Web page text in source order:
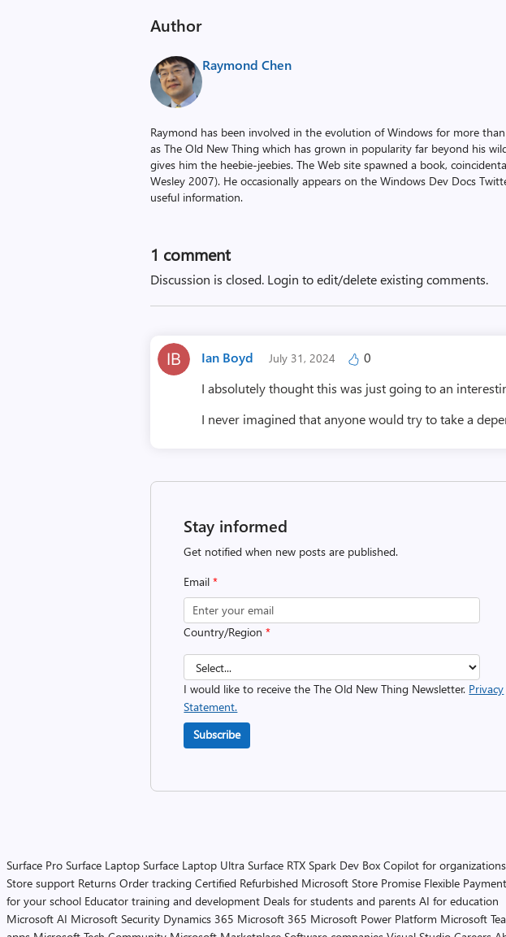
Author
Raymond Chen
Raymond has been involved in the evolution of Windows for more
as The Old New Thing which has grown in popularity far beyond his
gives him the heebie-jeebies. The Web site spawned a book,
Wesley 2007). He occasionally appears on the Windows Dev Docs
useful information.
1 comment
Discussion is closed. Login to edit/delete existing comments.
Ian Boyd July 31, 2024
0
I absolutely thought this was just going to an
I never imagined that anyone would try to take a
Stay informed
Get notified when new posts are published.
Email*
Country/Region*
I would like to receive the The Old New Thing Newsletter. Privacy
Statement.
Subscribe
Surface Pro Surface Laptop Surface Laptop Ultra Surface RTX Spark Dev Box Copilot for organizations
Store support Returns Order tracking Certified Refurbished Microsoft Store Promise Flexible
for your school Educator training and development Deals for students and parents AI for education
Microsoft AI Microsoft Security Dynamics 365 Microsoft 365 Microsoft Power Platform Microsoft